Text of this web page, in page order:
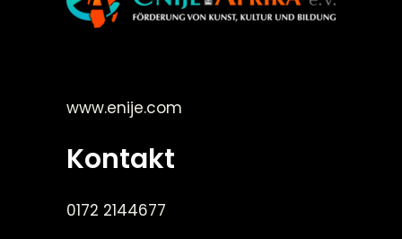
www.enije.com
Kontakt
0172 2144677